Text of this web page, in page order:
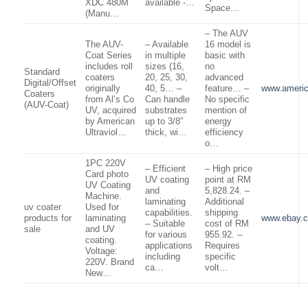
XDC 480M
(Manu…
available -…
Space…
Standard
Digital/Offset
Coaters
(AUV-Coat)
The AUV-
Coat Series
includes roll
coaters
originally
from Al’s Co
UV, acquired
by American
Ultraviol…
– Available
in multiple
sizes (16,
20, 25, 30,
40, 5… –
Can handle
substrates
up to 3/8″
thick, wi…
– The AUV
16 model is
basic with
no
advanced
feature… –
No specific
mention of
energy
efficiency
o…
uv coater
products for
sale
1PC 220V
Card photo
UV Coating
Machine.
Used for
laminating
and UV
coating.
Voltage:
220V. Brand
New…
– Efficient
UV coating
and
laminating
capabilities.
– Suitable
for various
applications
including
ca…
– High price
point at RM
5,828.24. –
Additional
shipping
cost of RM
955.92. –
Requires
specific
volt…